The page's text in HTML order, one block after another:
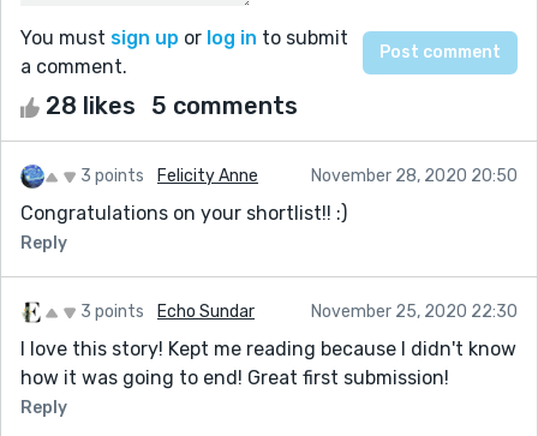
You must sign up or log in to submit
a comment.
28 likes 5 comments
3 points Felicity Anne November 28, 2020 20:50
Congratulations on your shortlist!! :)
Reply
3 points Echo Sundar November 25, 2020 22:30
I love this story! Kept me reading because I didn't know
how it was going to end! Great first submission!
Reply